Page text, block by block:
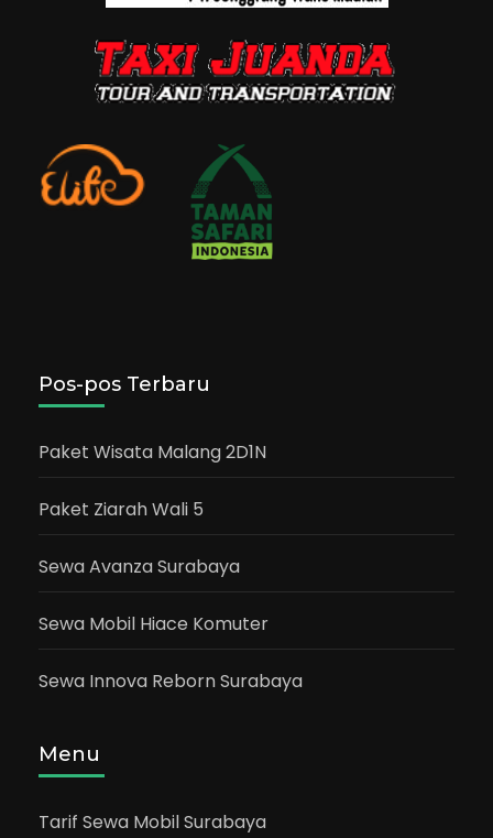
Pos-pos Terbaru
Paket Wisata Malang 2D1N
Paket Ziarah Wali 5
Sewa Avanza Surabaya
Sewa Mobil Hiace Komuter
Sewa Innova Reborn Surabaya
Menu
Tarif Sewa Mobil Surabaya